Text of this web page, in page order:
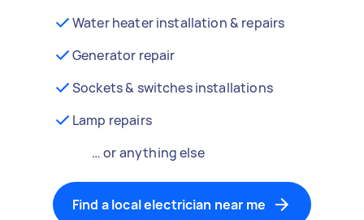
Water heater installation & repairs
Generator repair
Sockets & switches installations
Lamp repairs
… or anything else
Find a local electrician near me